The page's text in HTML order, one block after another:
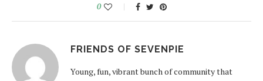
0
FRIENDS OF SEVENPIE
Young, fun, vibrant bunch of community that